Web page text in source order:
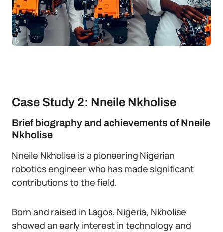
Case Study 2: Nneile Nkholise
Brief biography and achievements of Nneile
Nkholise
Nneile Nkholise is a pioneering Nigerian
robotics engineer who has made significant
contributions to the field.
Born and raised in Lagos, Nigeria, Nkholise
showed an early interest in technology and